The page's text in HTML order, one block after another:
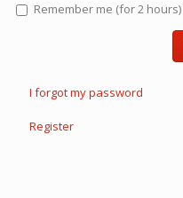
Remember me (for 2 hours)
I forgot my password
Register